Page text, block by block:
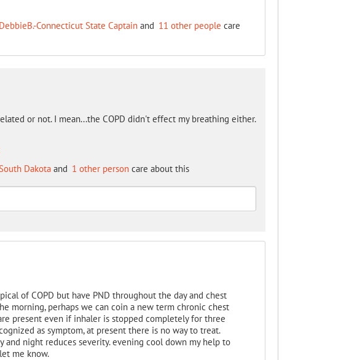
DebbieB.-Connecticut State Captainand 11 other people care
or not. I mean...the COPD didn't effect my breathing either.
Dakotaand 1 other personcare about this
of COPD but have PND throughout the day and chest
morning, perhaps we can coin a new term chronic chest
present even if inhaler is stopped completely for three
as symptom, at present there is no way to treat.
night reduces severity. evening cool down my help to
me know.